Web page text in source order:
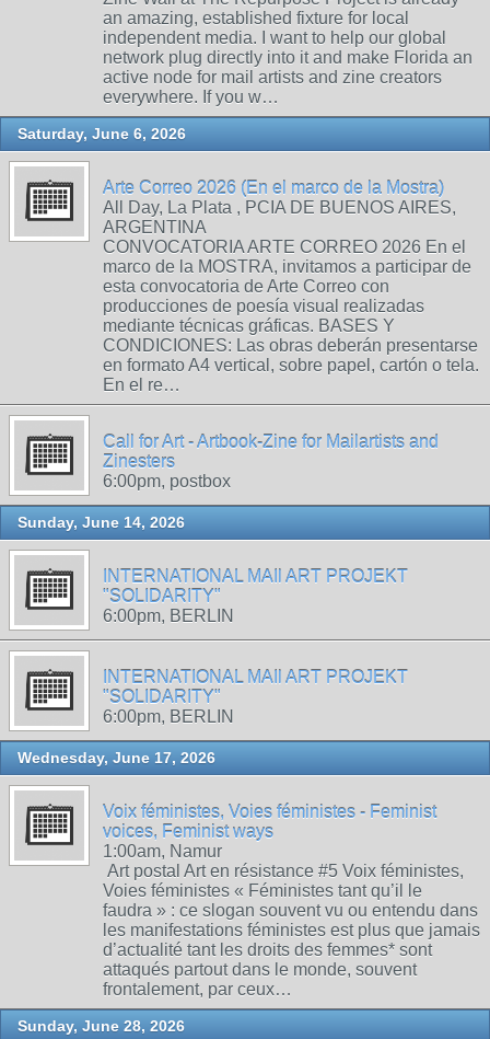
an amazing, established fixture for local
independent media. I want to help our global
network plug directly into it and make Florida an
active node for mail artists and zine creators
everywhere. If you w…
Saturday, June 6, 2026
Arte Correo 2026 (En el marco de la Mostra)
All Day, La Plata , PCIA DE BUENOS AIRES,
ARGENTINA
CONVOCATORIA ARTE CORREO 2026 En el
marco de la MOSTRA, invitamos a participar de
esta convocatoria de Arte Correo con
producciones de poesía visual realizadas
mediante técnicas gráficas. BASES Y
CONDICIONES: Las obras deberán presentarse
en formato A4 vertical, sobre papel, cartón o tela.
En el re…
Call for Art - Artbook-Zine for Mailartists and
Zinesters
6:00pm, postbox
Sunday, June 14, 2026
INTERNATIONAL MAIl ART PROJEKT
"SOLIDARITY"
6:00pm, BERLIN
INTERNATIONAL MAIl ART PROJEKT
"SOLIDARITY"
6:00pm, BERLIN
Wednesday, June 17, 2026
Voix féministes, Voies féministes - Feminist
voices, Feminist ways
1:00am, Namur
Art postal Art en résistance #5 Voix féministes,
Voies féministes « Féministes tant qu’il le
faudra » : ce slogan souvent vu ou entendu dans
les manifestations féministes est plus que jamais
d’actualité tant les droits des femmes* sont
attaqués partout dans le monde, souvent
frontalement, par ceux…
Sunday, June 28, 2026